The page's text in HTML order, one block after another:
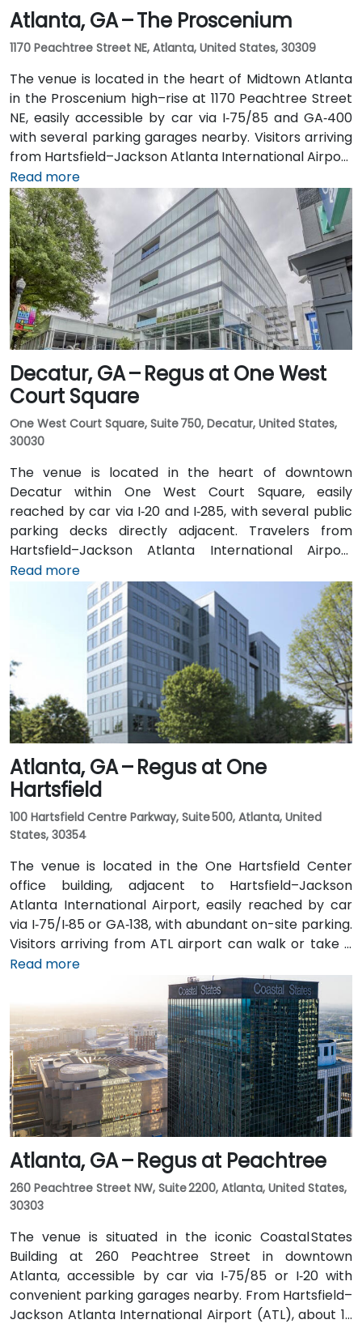
Atlanta, GA – The Proscenium
1170 Peachtree Street NE, Atlanta, United States, 30309
The venue is located in the heart of Midtown Atlanta
in the Proscenium high–rise at 1170 Peachtree Street
NE, easily accessible by car via I‑75/85 and GA‑400
with several parking garages nearby. Visitors arriving
from Hartsfield–Jackson Atlanta International Airport
(ATL), about 15 miles south, can expect a taxi or
rideshare ride taking 20–30 minutes via I‑75/85 North.
Public transit is seamless with MARTA Rail service; the
Arts Center and Midtown stations are within walking
distance (approximately 0.3–0.4 miles), and multiple
MARTA bus routes also serve Peachtree Street.
Read more
Decatur, GA – Regus at One West
Court Square
One West Court Square, Suite 750, Decatur, United States,
30030
The venue is located in the heart of downtown
Decatur within One West Court Square, easily
reached by car via I‑20 and I‑285, with several public
parking decks directly adjacent. Travelers from
Hartsfield–Jackson Atlanta International Airport
(ATL), approximately 17 miles southwest, can expect
a taxi or rideshare ride of around 25–30 minutes via
I‑20 East. Public transit is particularly convenient:
MARTA rail users can disembark at Decatur Station
(about 0.15 miles away) and walk a few minutes to
the building entrance. Local bus routes also serve
Trinity Place and Swanton Way, putting the center
within easy reach.
Read more
Atlanta, GA – Regus at One
Hartsfield
100 Hartsfield Centre Parkway, Suite 500, Atlanta, United
States, 30354
The venue is located in the One Hartsfield Center
office building, adjacent to Hartsfield–Jackson
Atlanta International Airport, easily reached by car
via I‑75/I‑85 or GA‑138, with abundant on-site parking.
Visitors arriving from ATL airport can walk or take a
shuttle to the building, or opt for a quick 2–3‑minute
taxi or rideshare ride. Public transit users can board
MARTA from the Airport Station and ride one stop to
College Park Station, then catch a connecting shuttle
or enjoy a brief walk of about half a mile.
Read more
Atlanta, GA – Regus at Peachtree
260 Peachtree Street NW, Suite 2200, Atlanta, United States,
30303
The venue is situated in the iconic Coastal States
Building at 260 Peachtree Street in downtown
Atlanta, accessible by car via I‑75/85 or I‑20 with
convenient parking garages nearby. From Hartsfield–
Jackson Atlanta International Airport (ATL), about 12